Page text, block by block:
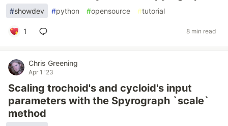
#showdev #python #opensource #tutorial
1 8 min read
Chris Greening
Apr 1 '23
Scaling trochoid's and cycloid's input
parameters with the Spyrograph `scale`
method